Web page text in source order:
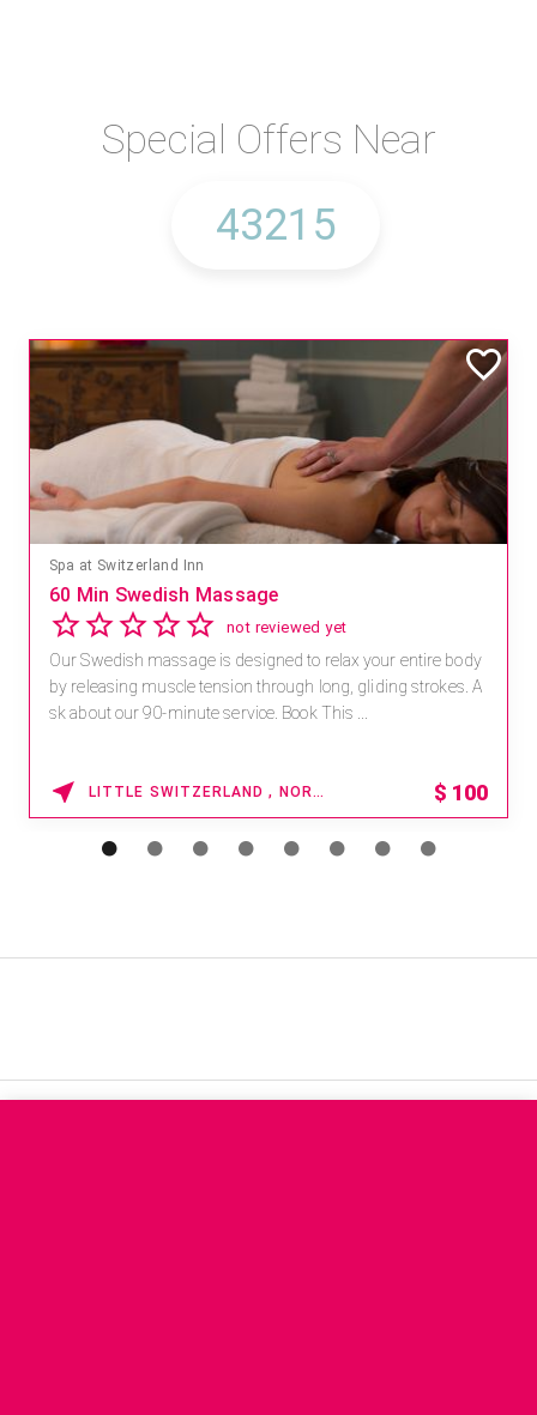
Special Offers Near
Spa at Switzerland Inn
60 Min Swedish Massage
not reviewed yet
Our Swedish massage is designed to relax your entire body
by releasing muscle tension through long, gliding strokes. A
sk about our 90-minute service. Book This ...
LITTLE SWITZERLAND , NORTH CAROLINA $ 100